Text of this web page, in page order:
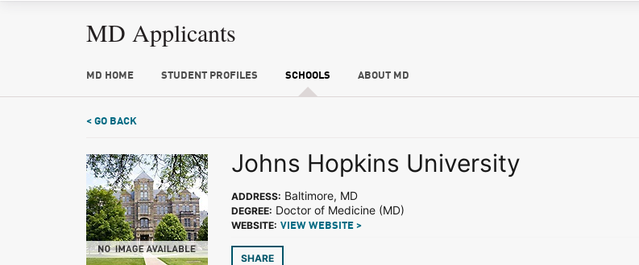
MD Applicants
MD HOME STUDENT PROFILES SCHOOLS ABOUT MD
< GO BACK
Johns Hopkins University
ADDRESS: Baltimore, MD
DEGREE: Doctor of Medicine (MD)
WEBSITE: VIEW WEBSITE >
SHARE